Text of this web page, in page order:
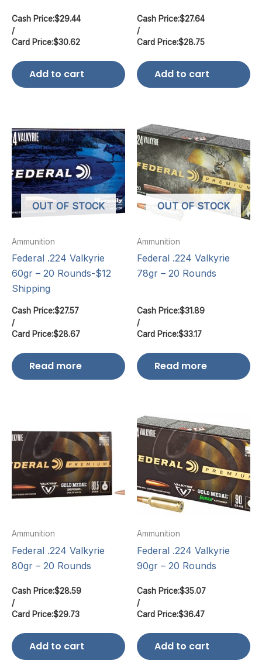
Cash Price:$29.44
/
Card Price:$30.62
Add to cart
Cash Price:$27.64
/
Card Price:$28.75
Add to cart
OUT OF STOCK
Ammunition
Federal .224 Valkyrie
60gr – 20 Rounds-$12
Shipping
Cash Price:$27.57
/
Card Price:$28.67
Read more
OUT OF STOCK
Ammunition
Federal .224 Valkyrie
78gr – 20 Rounds
Cash Price:$31.89
/
Card Price:$33.17
Read more
Ammunition
Federal .224 Valkyrie
80gr – 20 Rounds
Cash Price:$28.59
/
Card Price:$29.73
Add to cart
Ammunition
Federal .224 Valkyrie
90gr – 20 Rounds
Cash Price:$35.07
/
Card Price:$36.47
Add to cart